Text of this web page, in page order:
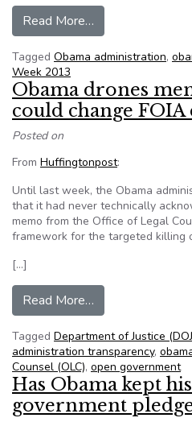
Read More…
Tagged Obama administration,
Week 2013
Obama drones
could change FOIA
Posted on
From Huffingtonpost:
Until last week, the Obama
that it had never technically
memo from the Office of Legal
framework for the targeted killing
[…]
Read More…
Tagged Department of Justice
administration transparency,
Counsel (OLC), open government
Has Obama kept
government